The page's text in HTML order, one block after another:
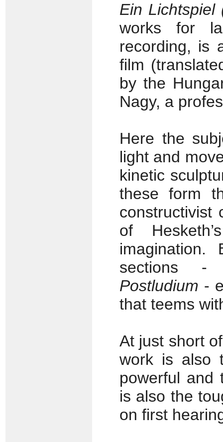
Ein Lichtspiel
works for
recording, is
film
by the
Nagy, a
Here the
light and
kinetic
these form
constructivist
of
sections
Postludium -
that teems
At just short
work is also
powerful and
is also the
on first